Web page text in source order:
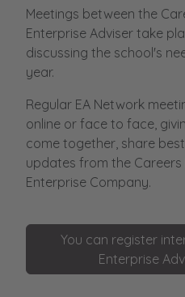
Meetings between the
Enterprise Adviser take
discussing the school's
year.
Regular EA Network
online or face to face,
come together, share
updates from the Careers
Enterprise Company.
You can register
Enterprise